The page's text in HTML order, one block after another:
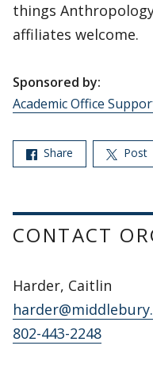
things
affiliates welcome.
Sponsored by:
Academic Office
Share Post
CONTACT
Harder, Caitlin
802-443-2248